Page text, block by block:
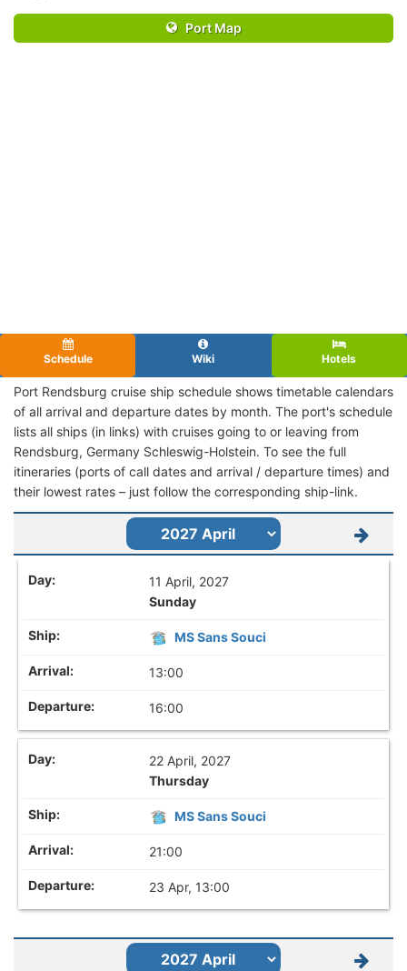
Port Map
Schedule Wiki Hotels
Port Rendsburg cruise ship schedule shows timetable calendars
of all arrival and departure dates by month. The port's schedule
lists all ships (in links) with cruises going to or leaving from
Rendsburg, Germany Schleswig-Holstein. To see the full
itineraries (ports of call dates and arrival / departure times) and
their lowest rates – just follow the corresponding ship-link.
11 April, 2027
Sunday
MS Sans Souci
13:00
16:00
22 April, 2027
Thursday
MS Sans Souci
21:00
23 Apr, 13:00